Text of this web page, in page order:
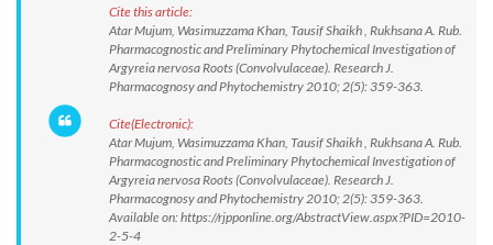
Cite this article:
Atar Mujum, Wasimuzzama Khan, Tausif Shaikh , Rukhsana A. Rub.
Pharmacognostic and Preliminary Phytochemical Investigation of
Argyreia nervosa Roots (Convolvulaceae). Research J.
Pharmacognosy and Phytochemistry 2010; 2(5): 359-363.
Cite(Electronic):
Atar Mujum, Wasimuzzama Khan, Tausif Shaikh , Rukhsana A. Rub.
Pharmacognostic and Preliminary Phytochemical Investigation of
Argyreia nervosa Roots (Convolvulaceae). Research J.
Pharmacognosy and Phytochemistry 2010; 2(5): 359-363.
Available on: https://rjpponline.org/AbstractView.aspx?PID=2010-
2-5-4